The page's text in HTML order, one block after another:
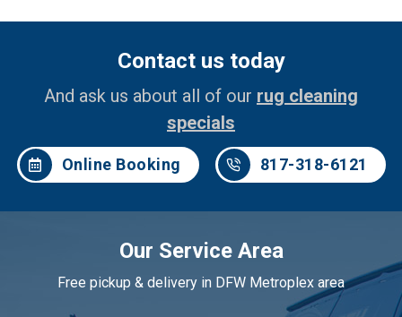
Contact us today
And ask us about all of our rug cleaning
specials
Online Booking 817-318-6121
Our Service Area
Free pickup & delivery in DFW Metroplex area